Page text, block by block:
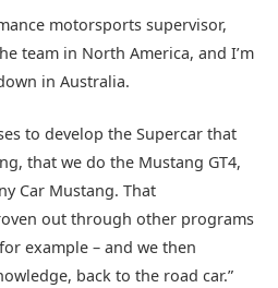
motorsports supervisor,
team in North America, and I’m
in Australia.
to develop the Supercar that
that we do the Mustang GT4,
Car Mustang. That
out through other programs
example – and we then
back to the road car.”